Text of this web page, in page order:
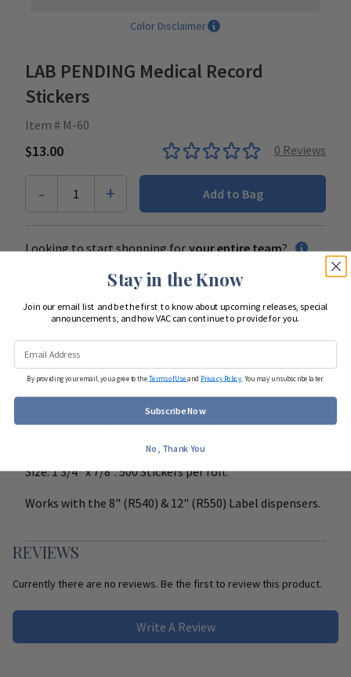
Color Disclaimer
LAB PENDING Medical Record
Stickers
Item # M-60
$13.00 0 Reviews
- 1 + Add to Bag
Looking to start shopping for your entire team?
Start Team Order
DETAILS
clearly identify special instructions on medication
Size: 1 3/4" x 7/8". 500 Stickers per roll.
Works with the 8" (R540) & 12" (R550) Label dispensers.
REVIEWS
Currently there are no reviews. Be the first to review this product.
Write A Review
Stay in the Know
Join our email list and be the first to know about upcoming releases, special
announcements, and how VAC can continue to provide for you.
By providing your email, you agree to theTerms of Useand Privacy Policy . You may unsubscribe later.
Subscribe Now
No, Thank You